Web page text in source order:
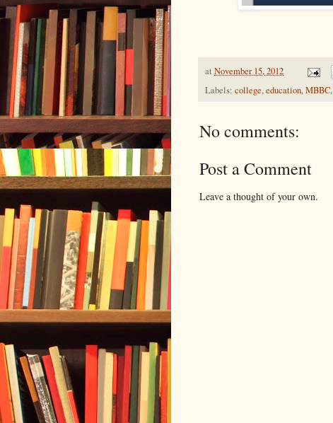
at November 15, 2012
Labels: college,education,MBBC,
No comments:
Post a Comment
Leave a thought of your own.